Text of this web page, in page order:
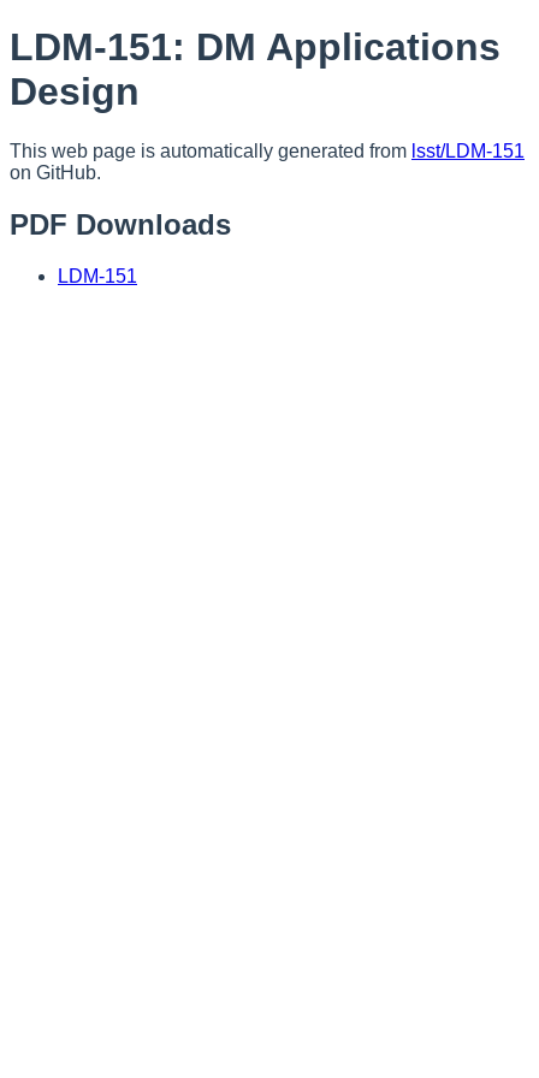
LDM-151: DM Applications
Design
This web page is automatically generated from lsst/LDM-151
on GitHub.
PDF Downloads
LDM-151